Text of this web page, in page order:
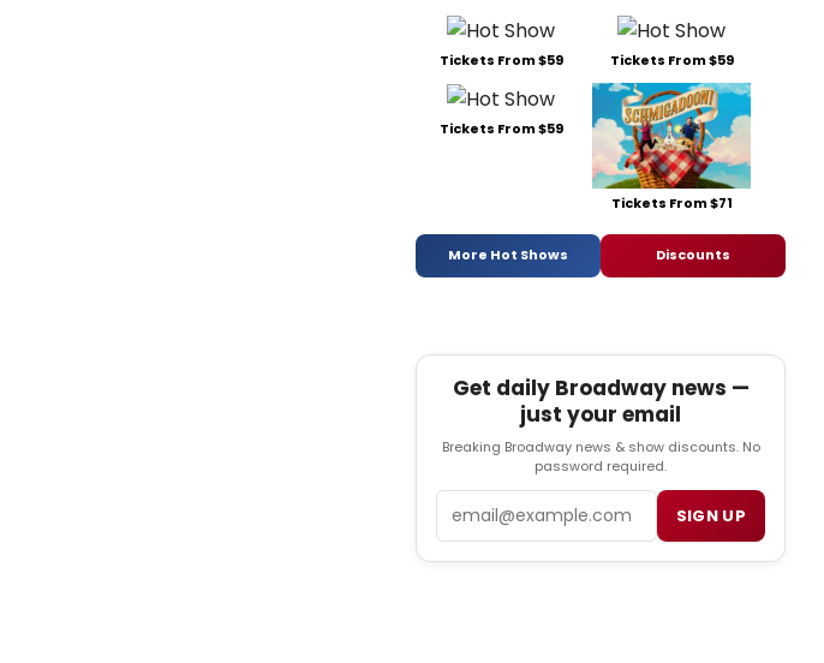
Tickets From $59 Tickets From $59
Tickets From $59
Tickets From $71
More Hot Shows Discounts
Get daily Broadway news —
just your email
Breaking Broadway news & show discounts. No
password required.
Email SIGN UP